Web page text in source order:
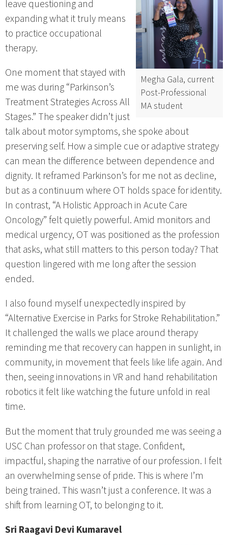
Megha Gala, current
Post-Professional
MA student
leave questioning and
expanding what it truly means
to practice occupational
therapy.
One moment that stayed with
me was during “Parkinson’s
Treatment Strategies Across All
Stages.” The speaker didn’t just
talk about motor symptoms, she spoke about
preserving self. How a simple cue or adaptive strategy
can mean the difference between dependence and
dignity. It reframed Parkinson’s for me not as decline,
but as a continuum where OT holds space for identity.
In contrast, “A Holistic Approach in Acute Care
Oncology” felt quietly powerful. Amid monitors and
medical urgency, OT was positioned as the profession
that asks, what still matters to this person today? That
question lingered with me long after the session
ended.
I also found myself unexpectedly inspired by
“Alternative Exercise in Parks for Stroke Rehabilitation.”
It challenged the walls we place around therapy
reminding me that recovery can happen in sunlight, in
community, in movement that feels like life again. And
then, seeing innovations in VR and hand rehabilitation
robotics it felt like watching the future unfold in real
time.
But the moment that truly grounded me was seeing a
USC Chan professor on that stage. Confident,
impactful, shaping the narrative of our profession. I felt
an overwhelming sense of pride. This is where I’m
being trained. This wasn’t just a conference. It was a
shift from learning OT, to belonging to it.
Sri Raagavi Devi Kumaravel